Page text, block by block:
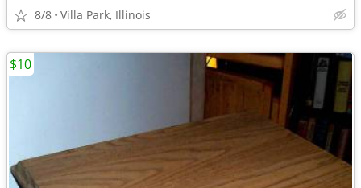
8/8 Villa Park, Illinois
$10